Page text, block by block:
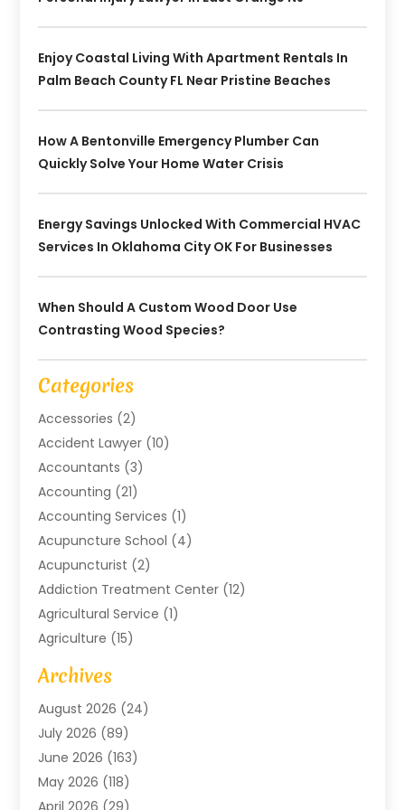
Enjoy Coastal Living With Apartment Rentals In
Palm Beach County FL Near Pristine Beaches
How A Bentonville Emergency Plumber Can
Quickly Solve Your Home Water Crisis
Energy Savings Unlocked With Commercial HVAC
Services In Oklahoma City OK For Businesses
When Should A Custom Wood Door Use
Contrasting Wood Species?
Categories
Accessories (2)
Accident Lawyer (10)
Accountants (3)
Accounting (21)
Accounting Services (1)
Acupuncture School (4)
Acupuncturist (2)
Addiction Treatment Center (12)
Agricultural Service (1)
Agriculture (15)
Agriculture And Forestry
Air Conditioning
Air Conditioning Contractor
Air Conditioning Contractors & Systems
Air Handling Equipment
Air Quality Control System
Archives
August 2026 (24)
July 2026 (89)
June 2026 (163)
May 2026 (118)
April 2026 (29)